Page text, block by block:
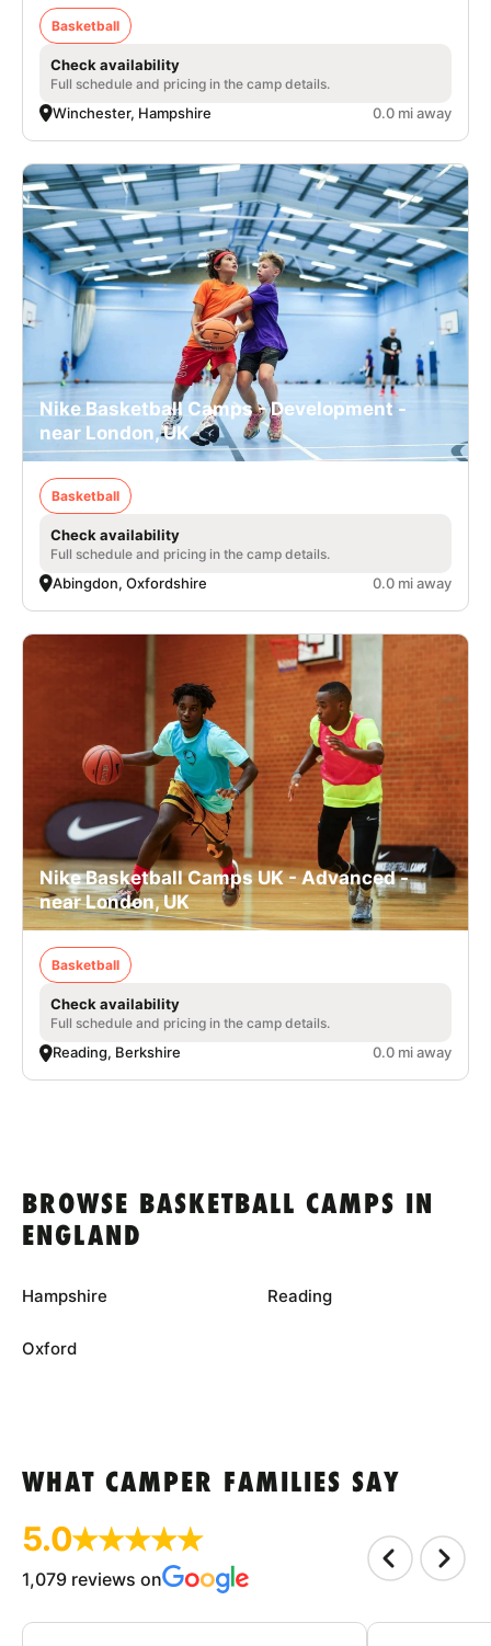
Basketball
Check availability
Full schedule and pricing in the camp details.
Winchester, Hampshire 0.0 mi away
Nike Basketball Camps - Development -
near London, UK
Basketball
Check availability
Full schedule and pricing in the camp details.
Abingdon, Oxfordshire 0.0 mi away
Nike Basketball Camps UK - Advanced -
near London, UK
Basketball
Check availability
Full schedule and pricing in the camp details.
Reading, Berkshire 0.0 mi away
BROWSE BASKETBALL CAMPS IN
ENGLAND
Hampshire
Oxford
Reading
WHAT CAMPER FAMILIES SAY
5.0
1,079 reviews on